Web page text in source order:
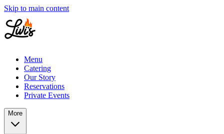
Skip to main content
Menu
Catering
Our Story
Reservations
Private Events
More